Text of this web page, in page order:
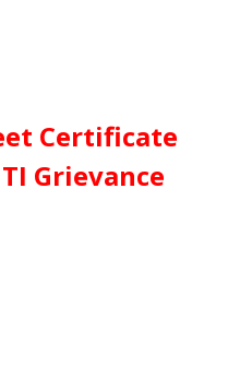
Certificate
Grievance